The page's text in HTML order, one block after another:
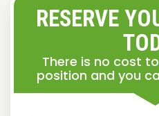
RESERVE
There is no cost
position and you